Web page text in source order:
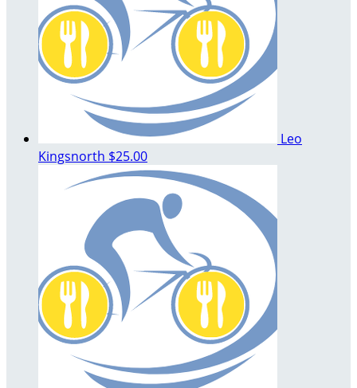
Leo
Kingsnorth $25.00